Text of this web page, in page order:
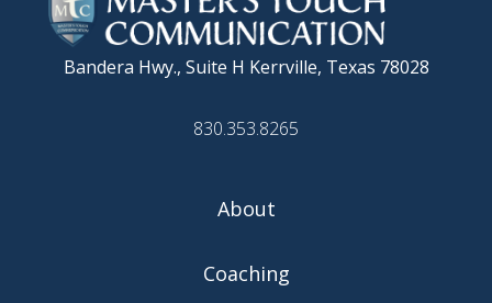
Bandera Hwy., Suite H Kerrville, Texas 78028
830.353.8265
About
Coaching